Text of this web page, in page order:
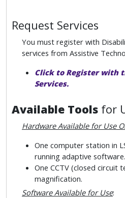
Request Services
You must register with
services from Assistive
Click to Register with
Services.
Available Tools for
Hardware Available for Use
One computer station in
running adaptive software.
One CCTV (closed circuit
magnification.
Software Available for Use: